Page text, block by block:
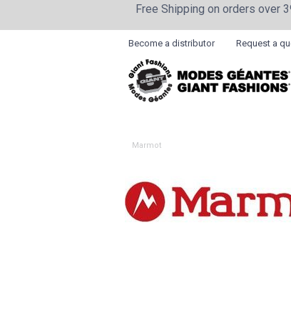
Free Shipping on orders over
Become a distributor Request a
Marmot